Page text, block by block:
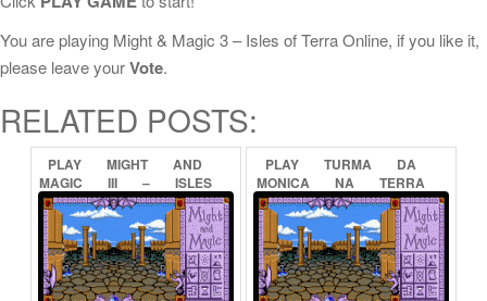
You are playing Might & Magic 3 – Isles of Terra Online, if you like it,
please leave yourVote.
RELATED POSTS:
PLAY MIGHT
AND
MAGIC
III –
ISLES
OF
TERRA ONLINE
PLAY TURMA
DA
MONICA
NA
TERRA
DOS
MONSTROS
ONLINE